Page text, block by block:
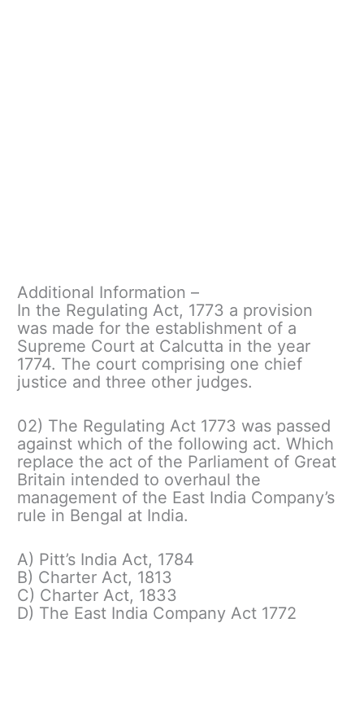
Additional Information –
In the Regulating Act, 1773 a provision
was made for the establishment of a
Supreme Court at Calcutta in the year
1774. The court comprising one chief
justice and three other judges.
02) The Regulating Act 1773 was passed
against which of the following act. Which
replace the act of the Parliament of Great
Britain intended to overhaul the
management of the East India Company’s
rule in Bengal at India.
A) Pitt’s India Act, 1784
B) Charter Act, 1813
C) Charter Act, 1833
D) The East India Company Act 1772